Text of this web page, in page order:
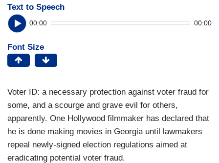
Text to Speech
00:00 00:00
Font Size
Voter ID: a necessary protection against voter fraud for
some, and a scourge and grave evil for others,
apparently. One Hollywood filmmaker has declared that
he is done making movies in Georgia until lawmakers
repeal newly-signed election regulations aimed at
eradicating potential voter fraud.